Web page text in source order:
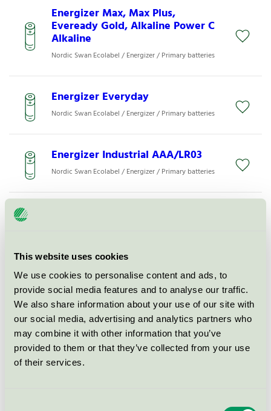
This website uses cookies
We use cookies to personalise content and ads, to
provide social media features and to analyse our traffic.
We also share information about your use of our site with
our social media, advertising and analytics partners who
may combine it with other information that you’ve
provided to them or that they’ve collected from your use
of their services.
Energizer Max, Max Plus,
Eveready Gold, Alkaline Power C
Alkaline
Nordic Swan Ecolabel / Energizer / Primary batteries
Energizer Everyday
Nordic Swan Ecolabel / Energizer / Primary batteries
Energizer Industrial AAA/LR03
Nordic Swan Ecolabel / Energizer / Primary batteries
Energizer MAX Plus AA
Nordic Swan Ecolabel / Energizer / Primary batteries
Energizer Max Plus AA Alkaline
Nordic Swan Ecolabel / Energizer / Primary batteries